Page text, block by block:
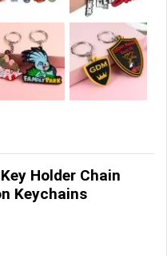
Holder Chain
Keychains